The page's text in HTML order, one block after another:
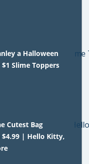
a Halloween
Slime Toppers
Cutest Bag
| Hello Kitty,